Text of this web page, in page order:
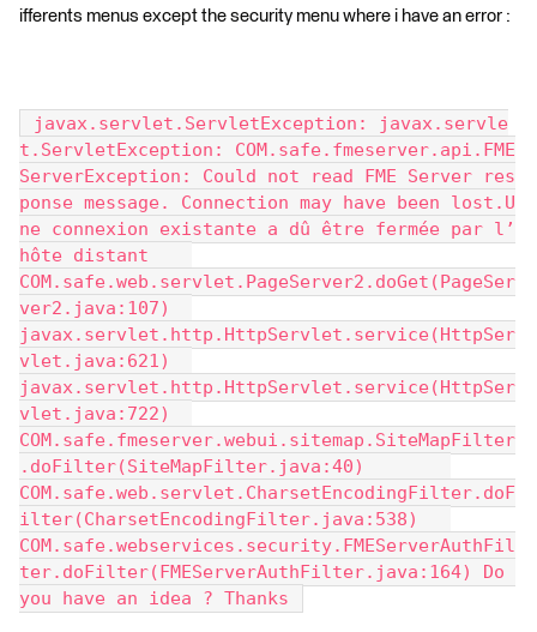
ifferents menus except the security menu where i have an error :
javax.servlet.ServletException: javax.servle
t.ServletException: COM.safe.fmeserver.api.FME
ServerException: Could not read FME Server res
ponse message. Connection may have been lost.U
ne connexion existante a dû être fermée par l’
hôte distant
COM.safe.web.servlet.PageServer2.doGet(PageSer
ver2.java:107)
javax.servlet.http.HttpServlet.service(HttpSer
vlet.java:621)
javax.servlet.http.HttpServlet.service(HttpSer
vlet.java:722)
COM.safe.fmeserver.webui.sitemap.SiteMapFilter
.doFilter(SiteMapFilter.java:40)
COM.safe.web.servlet.CharsetEncodingFilter.doF
ilter(CharsetEncodingFilter.java:538)
COM.safe.webservices.security.FMEServerAuthFil
ter.doFilter(FMEServerAuthFilter.java:164) Do
you have an idea ? Thanks